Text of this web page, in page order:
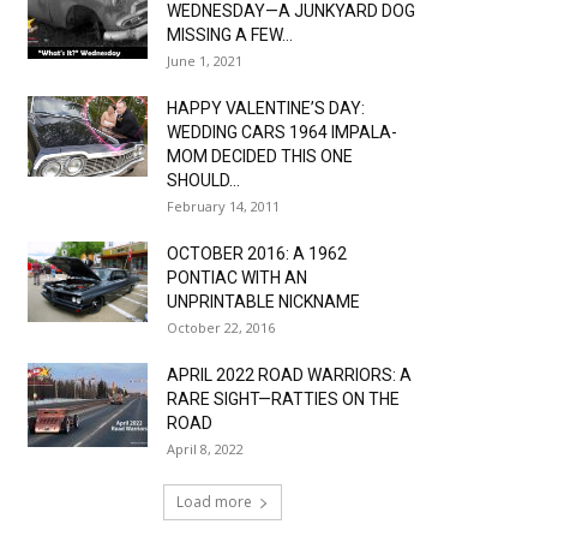
WEDNESDAY—A JUNKYARD DOG
MISSING A FEW...
June 1, 2021
HAPPY VALENTINE’S DAY:
WEDDING CARS 1964 IMPALA-
MOM DECIDED THIS ONE
SHOULD...
February 14, 2011
OCTOBER 2016: A 1962
PONTIAC WITH AN
UNPRINTABLE NICKNAME
October 22, 2016
APRIL 2022 ROAD WARRIORS: A
RARE SIGHT—RATTIES ON THE
ROAD
April 8, 2022
Load more